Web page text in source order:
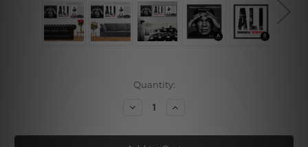
Quantity:
Decrease
Muhammad
Increase
Muhammad